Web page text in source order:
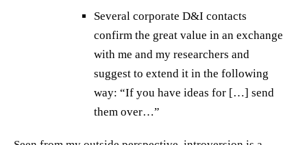
Several corporate D&I contacts
confirm the great value in an exchange
with me and my researchers and
suggest to extend it in the following
way: “If you have ideas for […] send
them over…”